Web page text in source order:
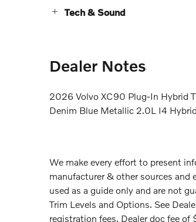
Tech & Sound
Dealer Notes
2026 Volvo XC90 Plug-In Hybrid
Denim Blue Metallic 2.0L I4
We make every effort to present
manufacturer & other sources and
used as a guide only and are not
Trim Levels and Options. See
registration fees. Dealer doc fee